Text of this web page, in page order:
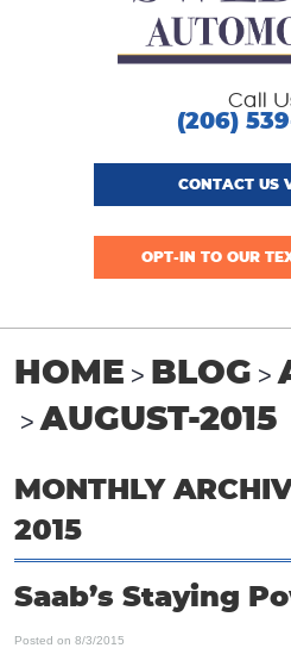
Call
(206)
CONTACT US
OPT-IN TO OUR
HOME BLOG
AUGUST-2015
MONTHLY
2015
Saab’s Staying
Posted on 8/3/2015